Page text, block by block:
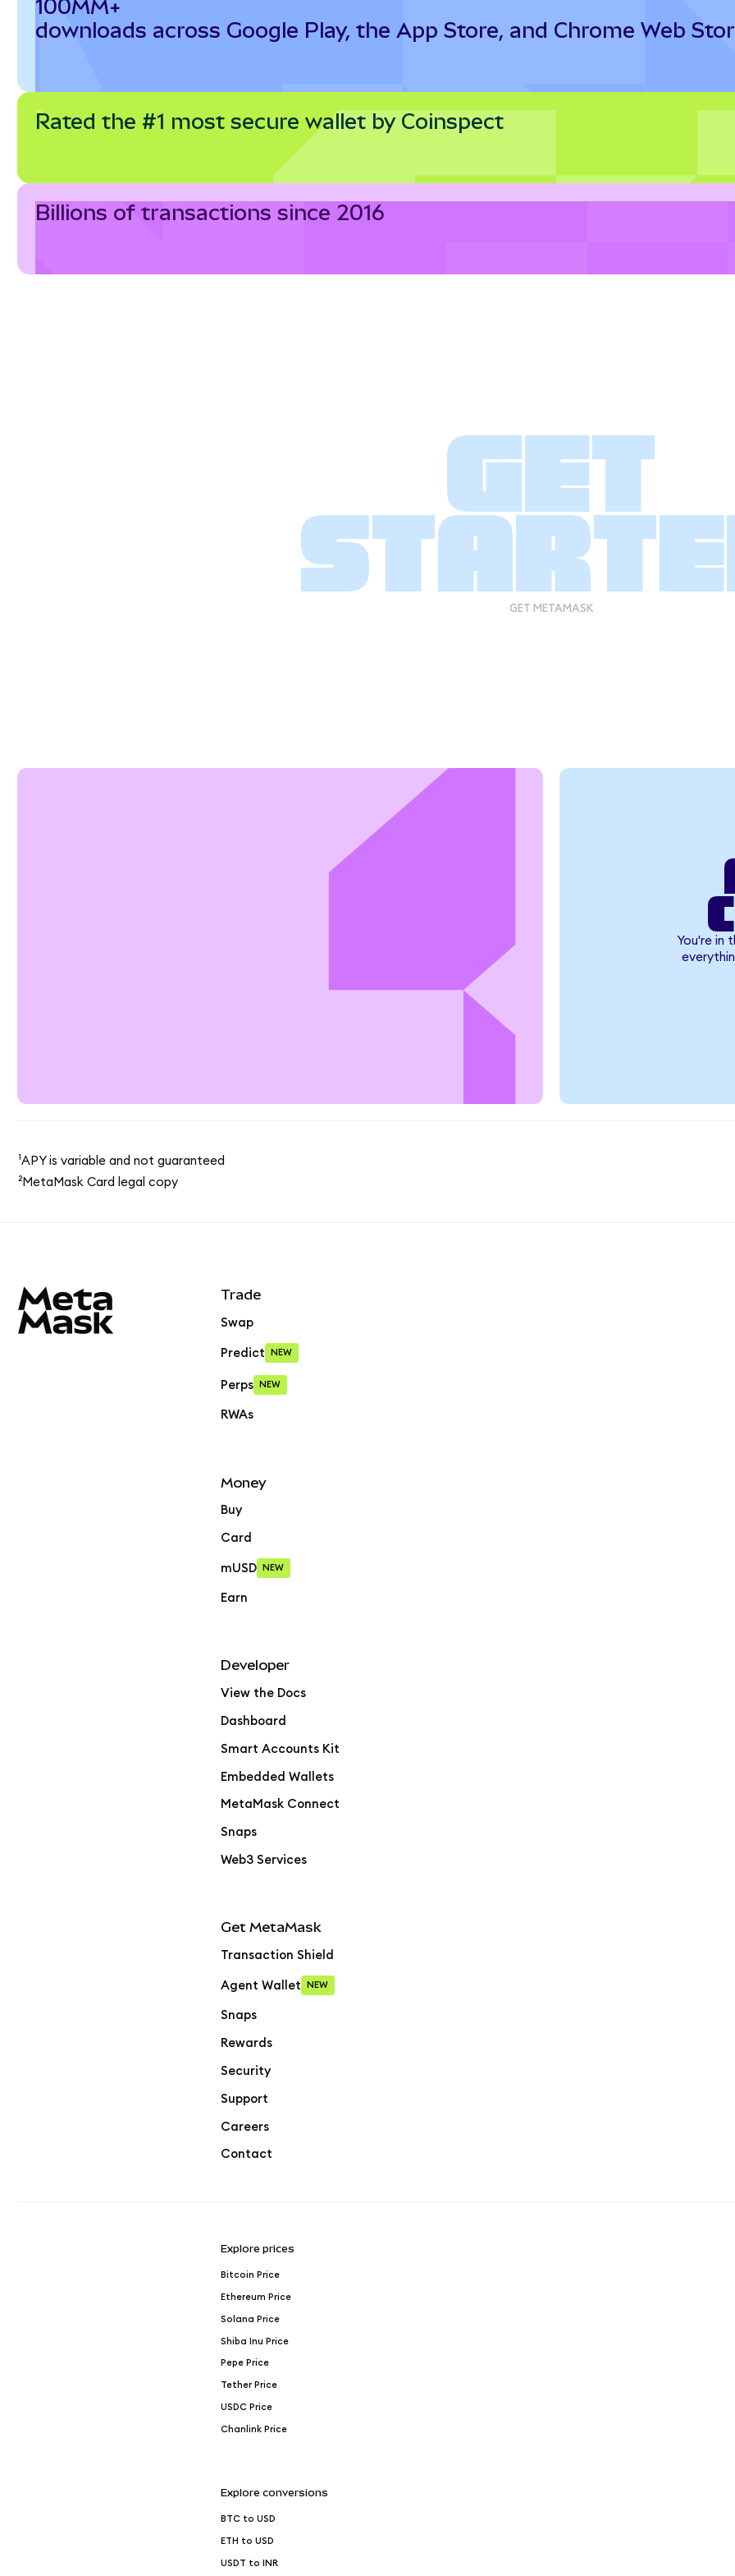
100MM+
downloads across Google Play, the App Store, and Chrome Web
Rated the #1 most secure wallet by Coinspect
Billions of transactions since 2016
Get
GET METAMASK
You're in
¹APY is variable and not guaranteed
²MetaMask Card legal copy
Trade
Swap
Predict NEW
Perps NEW
RWAs
Money
Buy
Card
mUSD NEW
Earn
Developer
View the Docs
Dashboard
Smart Accounts Kit
Embedded Wallets
MetaMask Connect
Snaps
Web3 Services
Get MetaMask
Transaction Shield
Agent Wallet NEW
Snaps
Rewards
Security
Support
Careers
Contact
Explore prices
Bitcoin Price
Ethereum Price
Solana Price
Shiba Inu Price
Pepe Price
Tether Price
USDC Price
Chanlink Price
Explore conversions
BTC to USD
ETH to USD
USDT to INR